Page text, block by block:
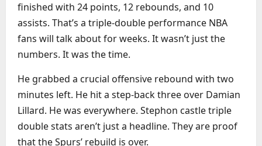
finished with 24 points, 12 rebounds, and 10
assists. That’s a triple-double performance NBA
fans will talk about for weeks. It wasn’t just the
numbers. It was the time.
He grabbed a crucial offensive rebound with two
minutes left. He hit a step-back three over Damian
Lillard. He was everywhere. Stephon castle triple
double stats aren’t just a headline. They are proof
that the Spurs’ rebuild is over.